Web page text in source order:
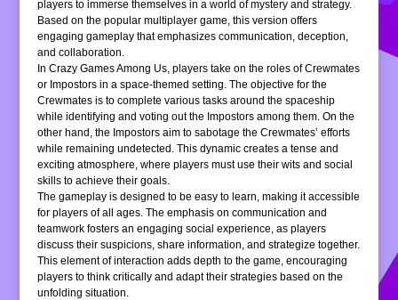
players to immerse themselves in a world of mystery and strategy.
Based on the popular multiplayer game, this version offers
engaging gameplay that emphasizes communication, deception,
and collaboration.
In Crazy Games Among Us, players take on the roles of Crewmates
or Impostors in a space-themed setting. The objective for the
Crewmates is to complete various tasks around the spaceship
while identifying and voting out the Impostors among them. On the
other hand, the Impostors aim to sabotage the Crewmates’ efforts
while remaining undetected. This dynamic creates a tense and
exciting atmosphere, where players must use their wits and social
skills to achieve their goals.
The gameplay is designed to be easy to learn, making it accessible
for players of all ages. The emphasis on communication and
teamwork fosters an engaging social experience, as players
discuss their suspicions, share information, and strategize together.
This element of interaction adds depth to the game, encouraging
players to think critically and adapt their strategies based on the
unfolding situation.